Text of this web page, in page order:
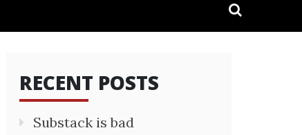
RECENT POSTS
Substack is bad